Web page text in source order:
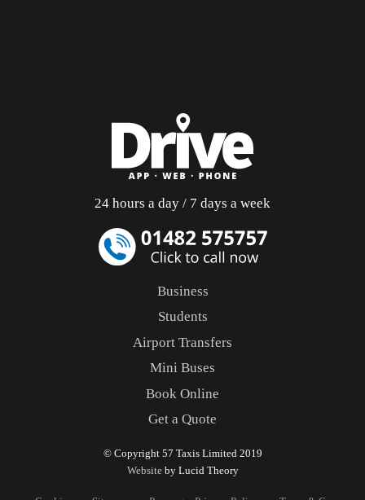
24 hours a day / 7 days a week
Business
Students
Airport Transfers
Mini Buses
Book Online
Get a Quote
© Copyright 57 Taxis Limited 2019
Websiteby Lucid Theory